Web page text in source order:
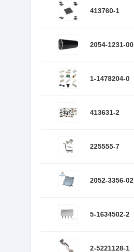
413760-1
2054-1231-00
1-1478204-0
413631-2
225555-7
2052-3356-02
5-1634502-2
2-5221128-1